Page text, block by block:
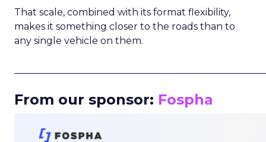
That scale, combined with its format flexibility,
makes it something closer to the roads than to
any single vehicle on them.
From our sponsor: Fospha